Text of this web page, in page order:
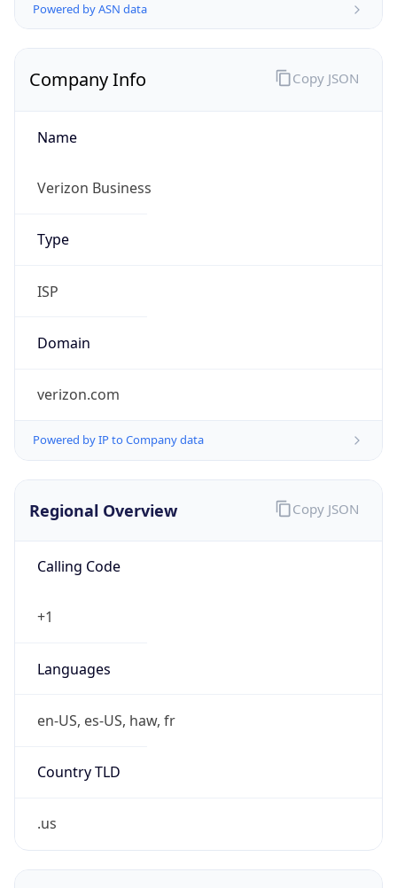
Powered by ASN data
Company Info
Name
Verizon Business
Type
ISP
Domain
verizon.com
Powered by IP to Company data
Copy JSON
Regional Overview
Calling Code
+1
Languages
en-US, es-US, haw, fr
Country TLD
.us
Copy JSON